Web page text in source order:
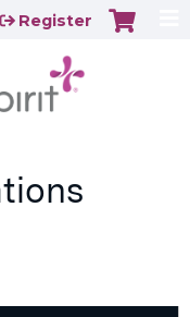
Register